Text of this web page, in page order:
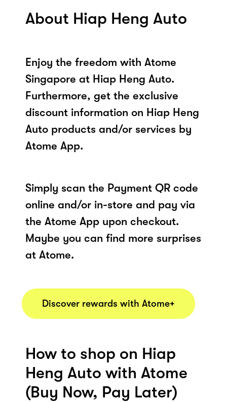
About Hiap Heng Auto
Enjoy the freedom with Atome
Singapore at Hiap Heng Auto.
Furthermore, get the exclusive
discount information on Hiap Heng
Auto products and/or services by
Atome App.
Simply scan the Payment QR code
online and/or in-store and pay via
the Atome App upon checkout.
Maybe you can find more surprises
at Atome.
Discover rewards with Atome+
How to shop on Hiap
Heng Auto with Atome
(Buy Now, Pay Later)